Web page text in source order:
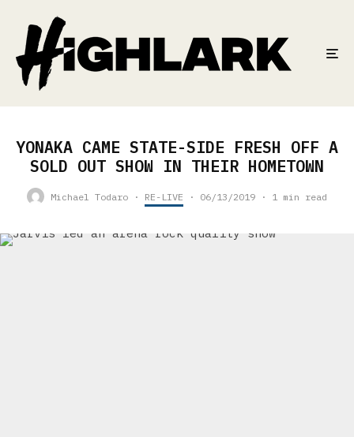
YONAKA CAME STATE-SIDE FRESH OFF A
SOLD OUT SHOW IN THEIR HOMETOWN
Michael Todaro · RE-LIVE · 06/13/2019 · 1 min read